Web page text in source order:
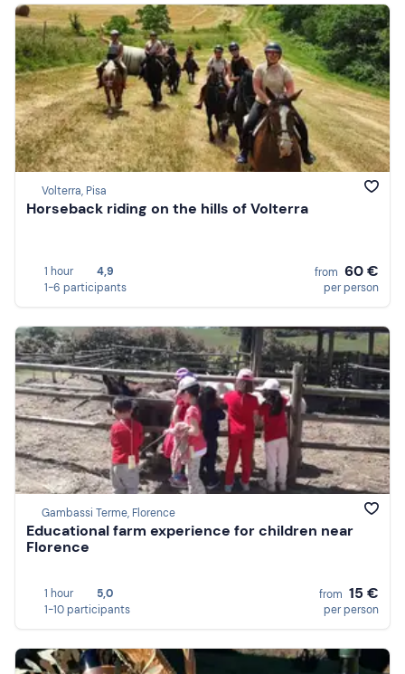
Volterra, Pisa
Horseback riding on the hills of Volterra
1 hour
4,9
1-6 participants
from 60 €
per person
Gambassi Terme, Florence
Educational farm experience for children near
Florence
1 hour
5,0
1-10 participants
from 15 €
per person